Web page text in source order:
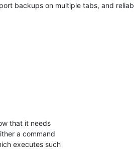
backups on multiple tabs, and
that it needs
a command
executes such